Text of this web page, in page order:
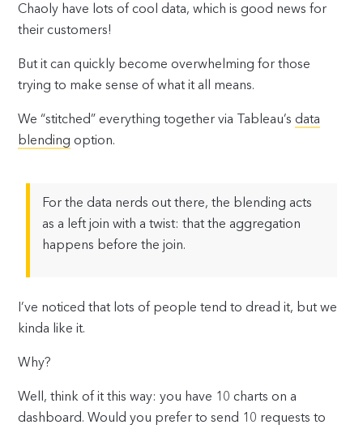
Chaoly have lots of cool data, which is good news for
their customers!
But it can quickly become overwhelming for those
trying to make sense of what it all means.
We “stitched” everything together via Tableau’sdata
blending option.
For the data nerds out there, the blending acts
as a left join with a twist: that the aggregation
happens before the join.
I’ve noticed that lots of people tend to dread it, but we
kinda like it.
Why?
Well, think of it this way: you have 10 charts on a
dashboard. Would you prefer to send 10 requests to